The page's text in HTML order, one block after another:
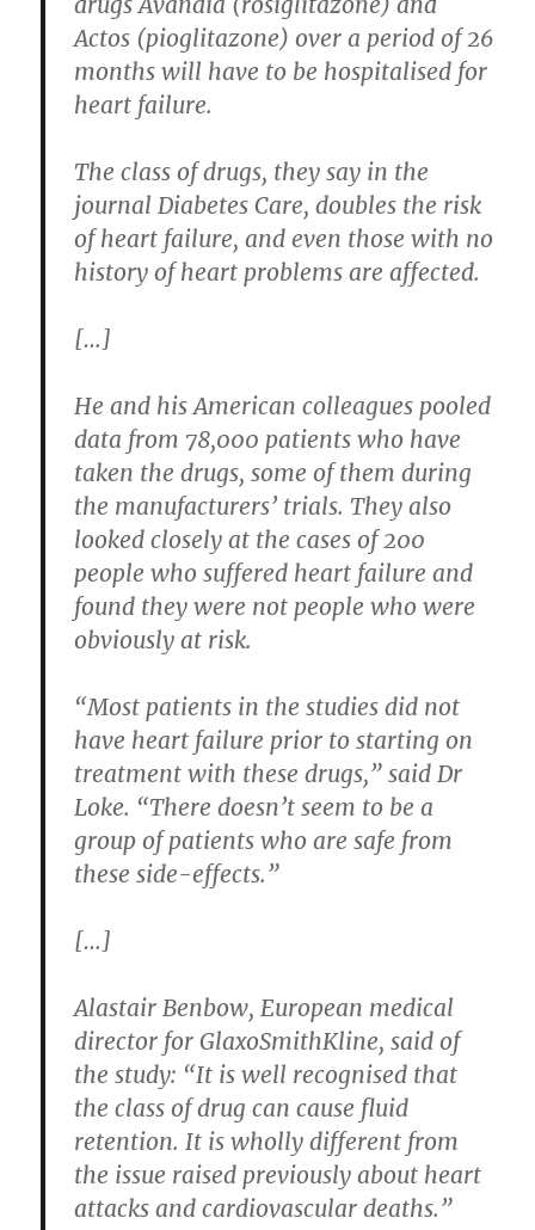
Actos (pioglitazone) over a period of 26
months will have to be hospitalised for
heart failure.
The class of drugs, they say in the
journal Diabetes Care, doubles the risk
of heart failure, and even those with no
history of heart problems are affected.
[…]
He and his American colleagues pooled
data from 78,000 patients who have
taken the drugs, some of them during
the manufacturers’ trials. They also
looked closely at the cases of 200
people who suffered heart failure and
found they were not people who were
obviously at risk.
“Most patients in the studies did not
have heart failure prior to starting on
treatment with these drugs,” said Dr
Loke. “There doesn’t seem to be a
group of patients who are safe from
these side-effects.”
[…]
Alastair Benbow, European medical
director for GlaxoSmithKline, said of
the study: “It is well recognised that
the class of drug can cause fluid
retention. It is wholly different from
the issue raised previously about heart
attacks and cardiovascular deaths.”